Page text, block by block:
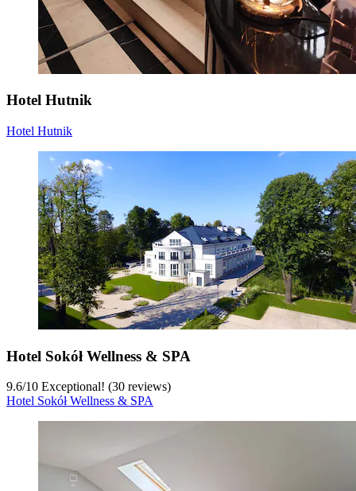
Hotel Hutnik
Hotel Hutnik
Hotel Sokół Wellness & SPA
9.6/10 Exceptional! (30 reviews)
Hotel Sokół Wellness & SPA